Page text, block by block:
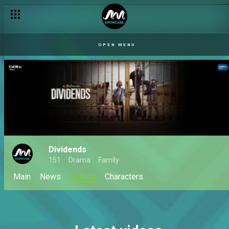
OPEN MENU
Dividends
151 Drama Family
Main News Videos Characters